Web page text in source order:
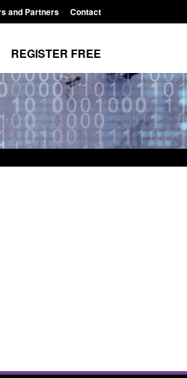
and Partners Contact
REGISTER FREE